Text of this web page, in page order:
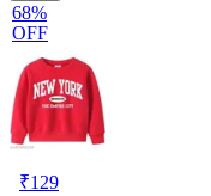
68%
OFF
₹129